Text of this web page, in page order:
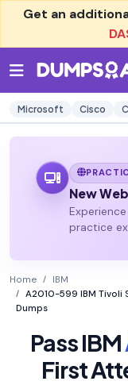
Get an
Microsoft Cisco
New
practice
Home
IBM
A2010-599 IBM Tivoli
Dumps
Pass IBM
First